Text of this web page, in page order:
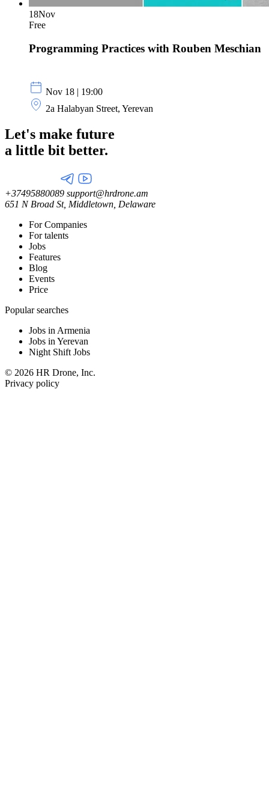
18Nov
Free
Programming Practices with Rouben Meschian
Nov 18 | 19:00
2a Halabyan Street, Yerevan
Let's make future
a little bit better.
+37495880089 support@hrdrone.am
651 N Broad St, Middletown, Delaware
For Companies
For talents
Jobs
Features
Blog
Events
Price
Popular searches
Jobs in Armenia
Jobs in Yerevan
Night Shift Jobs
© 2026 HR Drone, Inc.
Privacy policy